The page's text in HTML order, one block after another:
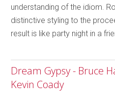
understanding of the idiom.
distinctive styling to the
result is like party night in a
Dream Gypsy - Bruce
Kevin Coady